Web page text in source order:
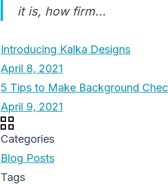
it is, how firm...
Introducing Kalka Designs
April 8, 2021
5 Tips to Make Background
April 9, 2021
Categories
Blog Posts
Tags